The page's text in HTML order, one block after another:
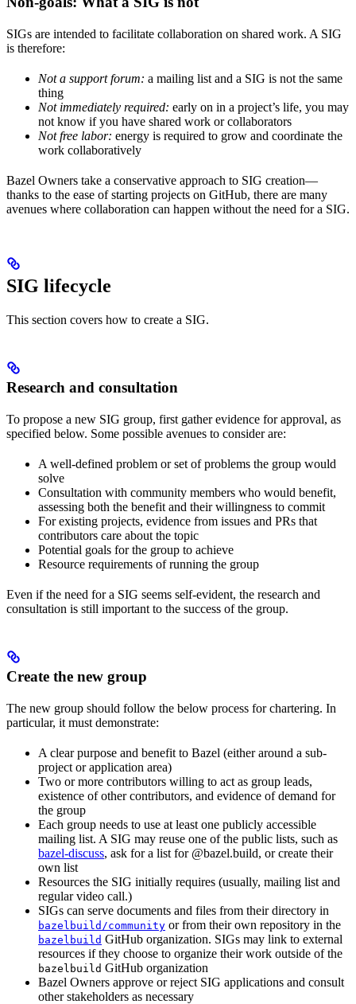
SIGs are intended to facilitate collaboration on shared work. A SIG
is therefore:
Not a support forum: a mailing list and a SIG is not the same
thing
Not immediately required: early on in a project’s life, you may
not know if you have shared work or collaborators
Not free labor: energy is required to grow and coordinate the
work collaboratively
Bazel Owners take a conservative approach to SIG creation—
thanks to the ease of starting projects on GitHub, there are many
avenues where collaboration can happen without the need for a SIG.
SIG lifecycle
This section covers how to create a SIG.
Research and consultation
To propose a new SIG group, first gather evidence for approval, as
specified below. Some possible avenues to consider are:
A well-defined problem or set of problems the group would
solve
Consultation with community members who would benefit,
assessing both the benefit and their willingness to commit
For existing projects, evidence from issues and PRs that
contributors care about the topic
Potential goals for the group to achieve
Resource requirements of running the group
Even if the need for a SIG seems self-evident, the research and
consultation is still important to the success of the group.
Create the new group
The new group should follow the below process for chartering. In
particular, it must demonstrate:
A clear purpose and benefit to Bazel (either around a sub-
project or application area)
Two or more contributors willing to act as group leads,
existence of other contributors, and evidence of demand for
the group
Each group needs to use at least one publicly accessible
mailing list. A SIG may reuse one of the public lists, such as
bazel-discuss, ask for a list for @bazel.build, or create their
own list
Resources the SIG initially requires (usually, mailing list and
regular video call.)
SIGs can serve documents and files from their directory in
bazelbuild/community or from their own repository in the
bazelbuild GitHub organization. SIGs may link to external
resources if they choose to organize their work outside of the
bazelbuild GitHub organization
Bazel Owners approve or reject SIG applications and consult
other stakeholders as necessary